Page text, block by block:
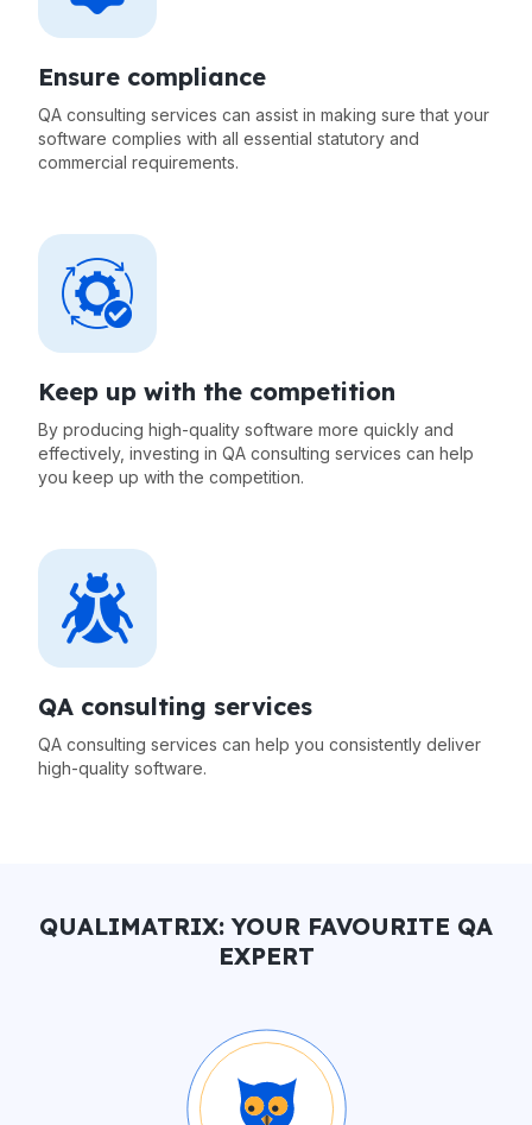
Ensure compliance
QA consulting services can assist in making sure that your
software complies with all essential statutory and
commercial requirements.
Keep up with the competition
By producing high-quality software more quickly and
effectively, investing in QA consulting services can help
you keep up with the competition.
QA consulting services
QA consulting services can help you consistently deliver
high-quality software.
QUALIMATRIX: YOUR FAVOURITE QA
EXPERT